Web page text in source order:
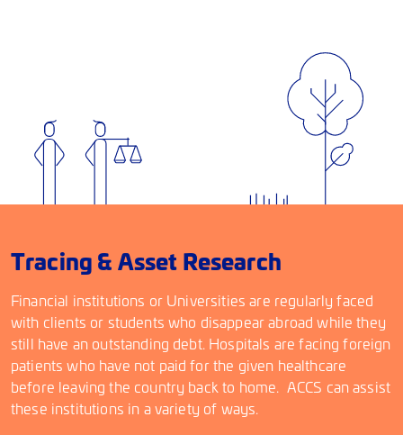
Tracing & Asset Research
Financial institutions or Universities are regularly faced
with clients or students who disappear abroad while they
still have an outstanding debt. Hospitals are facing foreign
patients who have not paid for the given healthcare
before leaving the country back to home. ACCS can assist
these institutions in a variety of ways.